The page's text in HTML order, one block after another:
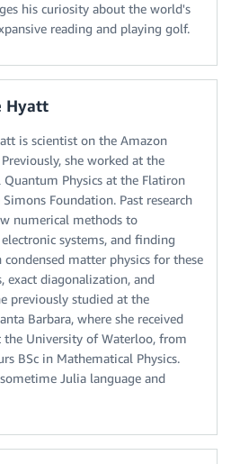
his curiosity about the world's
reading and playing golf.
Hyatt
is scientist on the Amazon
she worked at the
Physics at the Flatiron
Foundation. Past research
numerical methods to
systems, and finding
matter physics for these
exact diagonalization, and
previously studied at the
Barbara, where she received
the University of Waterloo, from
BSc in Mathematical Physics.
Julia language and